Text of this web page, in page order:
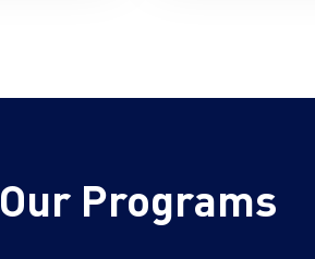
Our Programs